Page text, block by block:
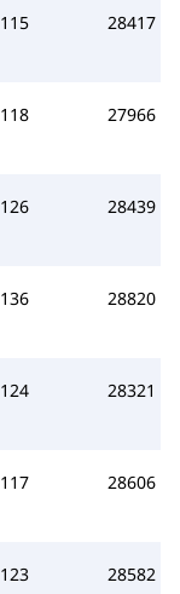
115 28417
118 27966
126 28439
136 28820
124 28321
117 28606
123 28582